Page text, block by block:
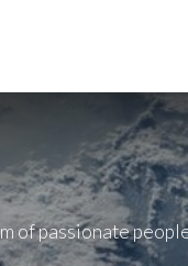
of passionate